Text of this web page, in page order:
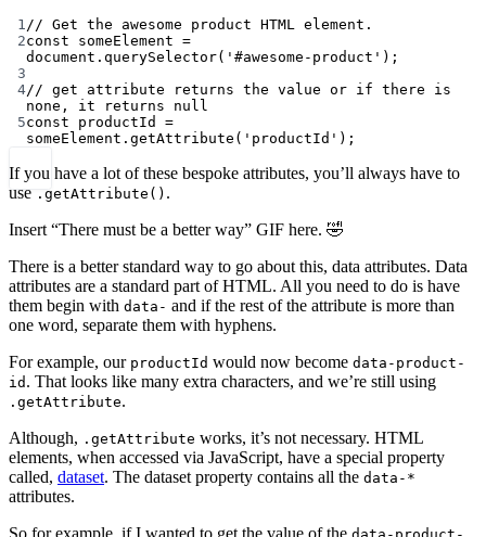
1// Get the awesome product HTML element.
2const someElement =
document. querySelector( '#awesome-product' );
3
4// get attribute returns the value or if there is
none, it returns null
5const productId
=
someElement. getAttribute ( 'productId' );
If you have a lot of these bespoke attributes, you’ll always have to
use .getAttribute() .
Insert “There must be a better way” GIF here. 🤣
There is a better standard way to go about this, data attributes. Data
attributes are a standard part of HTML. All you need to do is have
them begin with data- and if the rest of the attribute is more than
one word, separate them with hyphens.
For example, our productId would now become data-product-
id . That looks like many extra characters, and we’re still using
.getAttribute.
Although, .getAttribute works, it’s not necessary. HTML
elements, when accessed via JavaScript, have a special property
called, dataset. The dataset property contains all the data-*
attributes.